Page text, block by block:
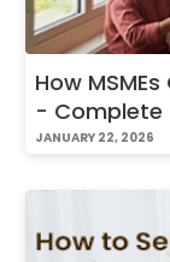
How
- Complete
2026
JANUARY 22, 2026